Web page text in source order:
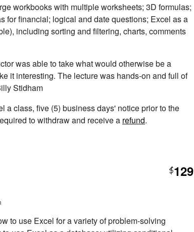
workbooks with multiple worksheets; 3D formulas;
for financial; logical and date questions; Excel as a
including sorting and filtering, charts, comments
was able to take what would otherwise be a
it interesting. The lecture was hands-on and full of
Stidham
a class, five (5) business days' notice prior to the
to withdraw and receive a refund.
$129
to use Excel for a variety of problem-solving